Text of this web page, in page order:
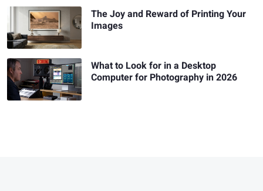
The Joy and Reward of Printing Your
Images
What to Look for in a Desktop
Computer for Photography in 2026